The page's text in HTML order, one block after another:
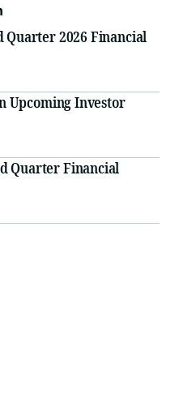
Quarter 2026 Financial
Upcoming Investor
Quarter Financial